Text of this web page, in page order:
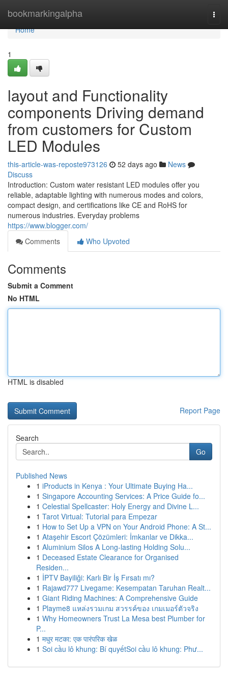
bookmarkingalpha
Home
Home
1
layout and Functionality
components Driving demand
from customers for Custom
LED Modules
this-article-was-reposte973126 52 days ago
News
Discuss
Introduction: Custom water resistant LED modules offer you
reliable, adaptable lighting with numerous modes and colors,
compact design, and certifications like CE and RoHS for
numerous industries. Everyday problems
https://www.blogger.com/
Comments
Who Upvoted
Comments
Submit a Comment
No HTML
HTML is disabled
Report Page
Search
Go
Published News
1 iProducts in Kenya : Your Ultimate Buying Ha...
1 Singapore Accounting Services: A Price Guide fo...
1 Celestial Spellcaster: Holy Energy and Divine L...
1 Tarot Virtual: Tutorial para Empezar
1 How to Set Up a VPN on Your Android Phone: A St...
1 Ataşehir Escort Çözümleri: İmkanlar ve Dikka...
1 Aluminium Silos A Long-lasting Holding Solu...
1 Deceased Estate Clearance for Organised
Residen...
1 İPTV Bayiliği: Karlı Bir İş Fırsatı mı?
1 Rajawd777 Livegame: Kesempatan Taruhan Realt...
1 Giant Riding Machines: A Comprehensive Guide
1 Playme8 แหล่งรวมเกม สวรรค์ของ เกมเมอร์ตัวจริง
1 Why Homeowners Trust La Mesa best Plumber for
P...
1 मधुर मटका: एक पारंपरिक खेळ
1 Soi cầu lô khung: Bí quyếtSoi cầu lô khung: Phư...